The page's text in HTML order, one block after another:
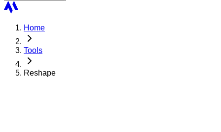
Home
Tools
Reshape